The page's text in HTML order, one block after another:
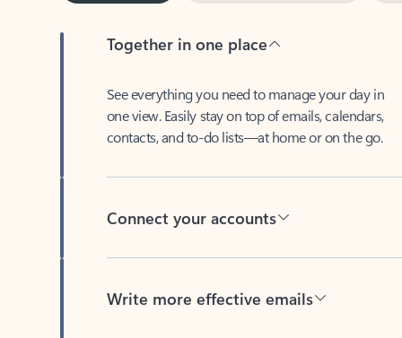
one view. Easily stay on top of emails, calendars,
contacts, and to-do lists—at home or on the go.